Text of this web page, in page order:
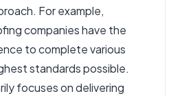
For example,
companies have the
to complete various
standards possible.
focuses on delivering